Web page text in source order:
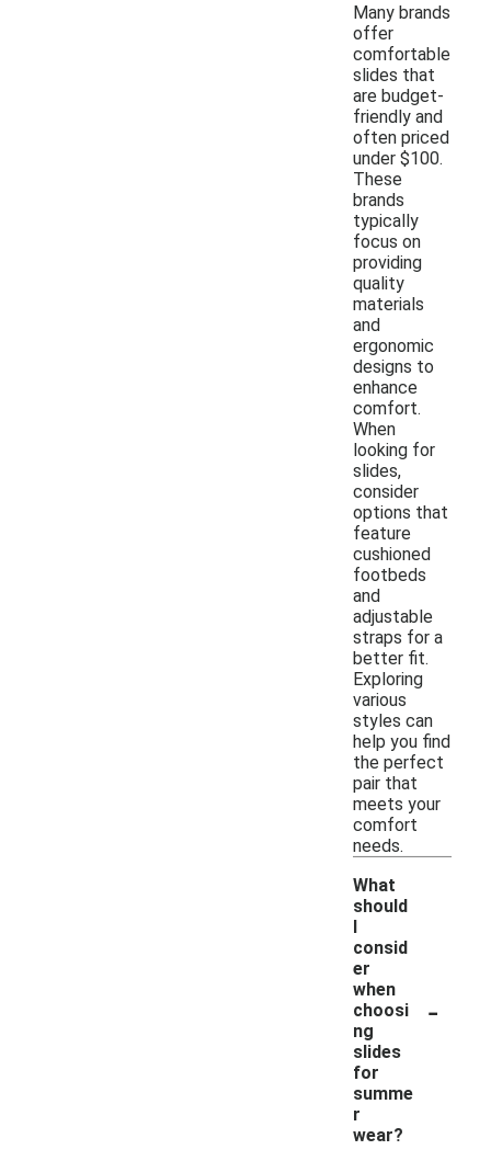
Many brands
offer
comfortable
slides that
are budget-
friendly and
often priced
under $100.
These
brands
typically
focus on
providing
quality
materials
and
ergonomic
designs to
enhance
comfort.
When
looking for
slides,
consider
options that
feature
cushioned
footbeds
and
adjustable
straps for a
better fit.
Exploring
various
styles can
help you find
the perfect
pair that
meets your
comfort
needs.
What
should
I
consid
er
when
choosi
ng
slides
for
summe
r
wear?
-